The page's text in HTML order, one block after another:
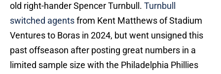
old right-hander Spencer Turnbull. Turnbull
switched agentsfrom Kent Matthews of Stadium
Ventures to Boras in 2024, but went unsigned this
past offseason after posting great numbers in a
limited sample size with the Philadelphia Phillies